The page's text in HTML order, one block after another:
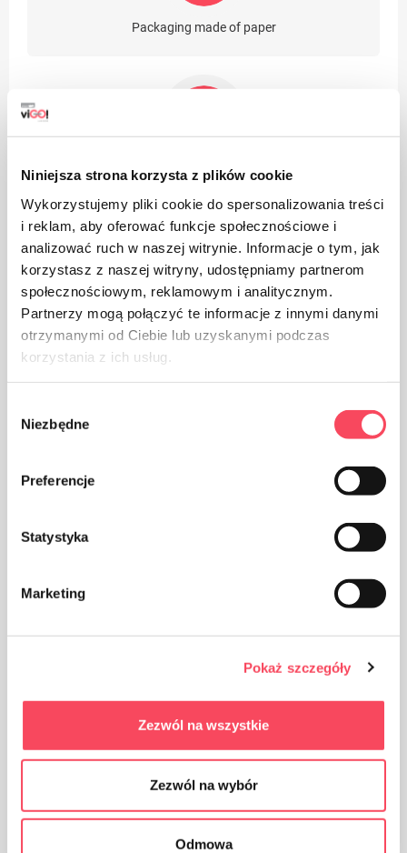
Niniejsza strona korzysta z plików cookie
Wykorzystujemy pliki cookie do spersonalizowania treści
i reklam, aby oferować funkcje społecznościowe i
analizować ruch w naszej witrynie. Informacje o tym, jak
korzystasz z naszej witryny, udostępniamy partnerom
społecznościowym, reklamowym i analitycznym.
Partnerzy mogą połączyć te informacje z innymi danymi
otrzymanymi od Ciebie lub uzyskanymi podczas
korzystania z ich usług.
zgody
Niezbędne
Preferencje
Statystyka
Marketing
Pokaż szczegóły
Zezwól na wszystkie
Zezwól na wybór
Odmowa
Packaging made of paper
Take care of cleanliness, throw away the used product
Suitable for recycling
Blue Angel
FSC